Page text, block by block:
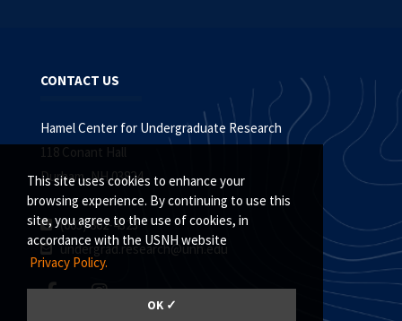
This site uses cookies to enhance your
browsing experience. By continuing to use this
site, you agree to the use of cookies, in
accordance with the USNH website
Privacy Policy.
OK ✓
CONTACT US
Hamel Center for Undergraduate Research
118 Conant Hall
Durham, NH 03824
(603) 862-4323
undergrad.research@unh.edu